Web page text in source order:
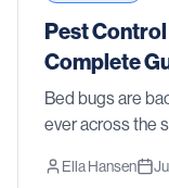
Pest Control
Complete
Treatment,
Bed bugs are
ever across the
homes and
Ella Hansen